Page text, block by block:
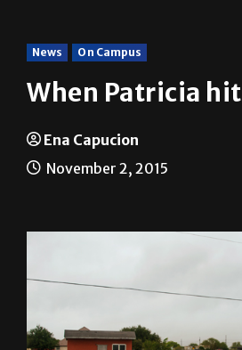
News On Campus
When Patricia hit
Ena Capucion
November 2, 2015